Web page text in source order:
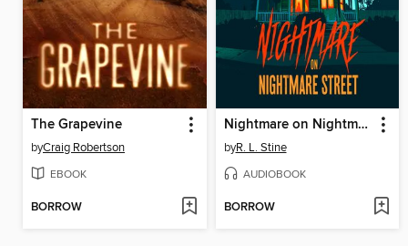
The Grapevine
byCraig Robertson
EBOOK
BORROW
Nightmare on Nightmare Street
byR. L. Stine
AUDIOBOOK
BORROW